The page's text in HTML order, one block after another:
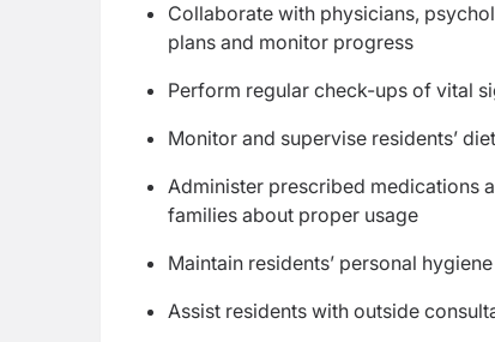
Collaborate with physicians,
plans and monitor progress
Perform regular check-ups of vital
Monitor and supervise residents’
Administer prescribed medications
families about proper usage
Maintain residents’ personal
Assist residents with outside